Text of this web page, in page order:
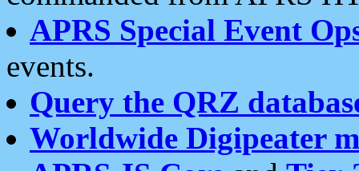
APRS Special Event
events.
Query the QRZ
Worldwide Digipeater